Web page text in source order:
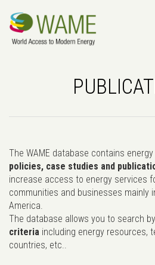
The WAME database contains
policies, case studies and
increase access to energy services
communities and businesses mainly
America.
The database allows you to search
criteria including energy resources,
countries, etc..